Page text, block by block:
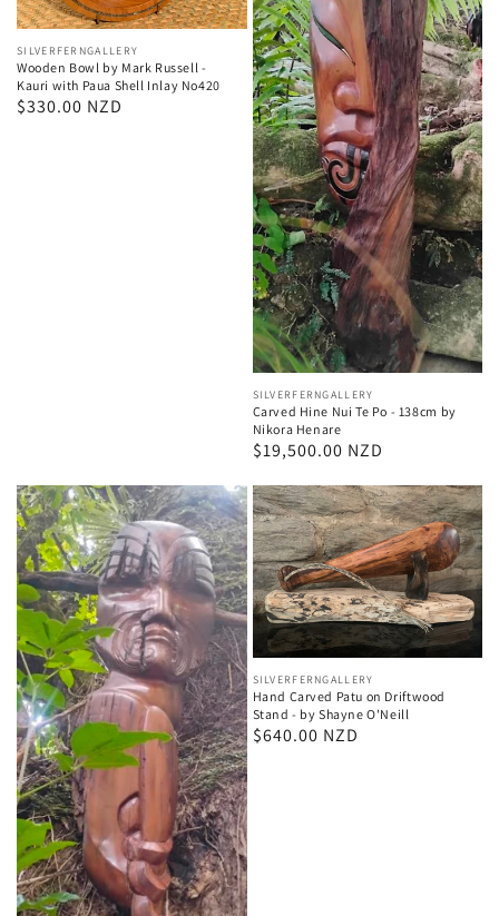
Vendor:
SILVERFERNGALLERY
Wooden Bowl by Mark Russell -
Kauri with Paua Shell Inlay No420
Regular
$330.00 NZD
Vendor:
SILVERFERNGALLERY
Carved Hine Nui Te Po - 138cm by
Nikora Henare
Regular
$19,500.00 NZD
Vendor:
SILVERFERNGALLERY
Hand Carved Patu on Driftwood
Stand - by Shayne O'Neill
Regular
$640.00 NZD